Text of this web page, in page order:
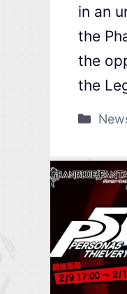
in an
the
the
the